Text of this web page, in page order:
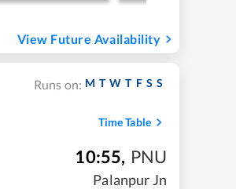
View Future Availability
Runs on: M T W T F S S
Time Table
10:55, PNU
Palanpur Jn